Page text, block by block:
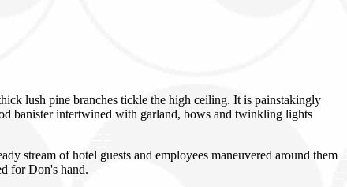
lush pine branches tickle the high ceiling. It is painstakingly
banister intertwined with garland, bows and twinkling lights
stream of hotel guests and employees maneuvered around them
for Don's hand.